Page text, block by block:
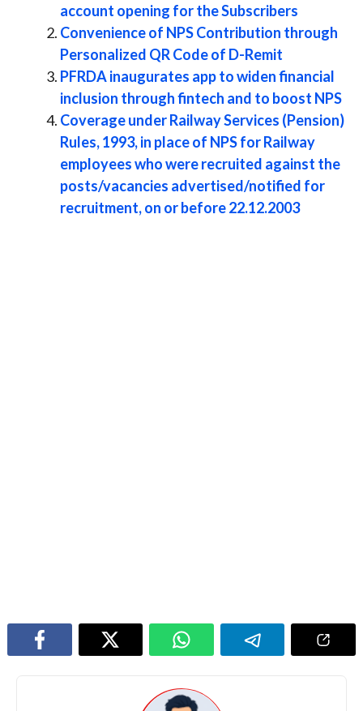
account opening for the Subscribers
Convenience of NPS Contribution through
Personalized QR Code of D-Remit
PFRDA inaugurates app to widen financial
inclusion through fintech and to boost NPS
Coverage under Railway Services (Pension)
Rules, 1993, in place of NPS for Railway
employees who were recruited against the
posts/vacancies advertised/notified for
recruitment, on or before 22.12.2003